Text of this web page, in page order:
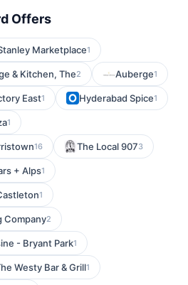
Offers
Marketplace1
& Kitchen, The2 Auberge1
East1 Hyderabad Spice1
1
16 The Local 9073
+ Alps1
1
Company2
- Bryant Park1
Westy Bar & Grill1